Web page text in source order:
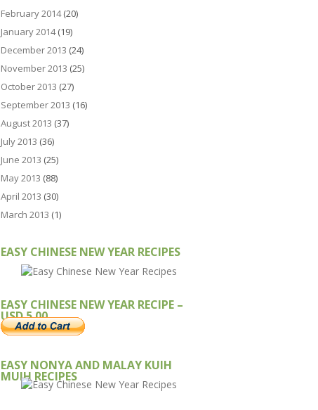
February 2014(20)
January 2014(19)
December 2013 (24)
November 2013 (25)
October 2013 (27)
September 2013 (16)
August 2013 (37)
July 2013 (36)
June 2013 (25)
May 2013 (88)
April 2013 (30)
March 2013 (1)
EASY CHINESE NEW YEAR RECIPES
EASY CHINESE NEW YEAR RECIPE –
USD 5.00
EASY NONYA AND MALAY KUIH
MUIH RECIPES